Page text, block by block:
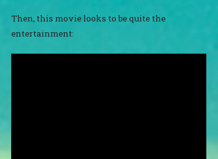
Then, this movie looks to be quite the
entertainment: